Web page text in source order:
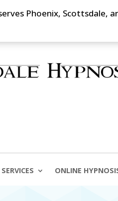
Phoenix, Scottsdale,
ONLINE